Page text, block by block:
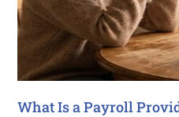
What Is a Payroll